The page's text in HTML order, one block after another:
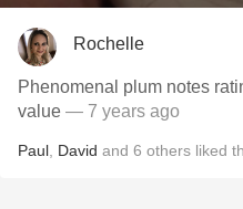
Rochelle
Phenomenal plum notes
value — 7 years ago
Paul David and 6 others liked